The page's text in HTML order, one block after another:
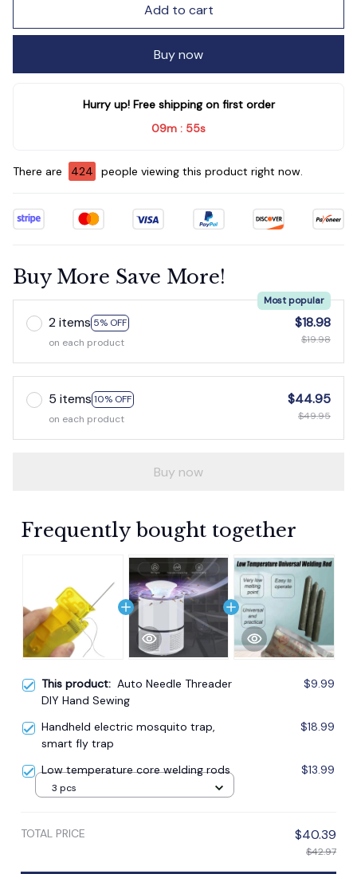
Add to cart
Buy now
Hurry up! Free shipping on first order
09m : 53s
There are 428 people viewing this product right now.
Buy More Save More!
2 items 5% OFF
Most popular
on each product
$18.98
$19.98
5 items 10% OFF
on each product
$44.95
$49.95
Buy now
Frequently bought together
This product: Auto Needle Threader
DIY Hand Sewing
$9.99
Handheld electric mosquito trap,
smart fly trap
$18.99
Low temperature core welding rods $13.99
3 pcs
TOTAL PRICE $40.39
$42.97